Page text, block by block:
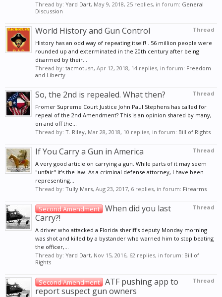
Thread by: Yard Dart, May 9, 2018, 25 replies, in forum: General
Discussion
Thread
World History and Gun Control
History has an odd way of repeating itself! . 56 million people were
rounded up and exterminated in the 20th century after being
disarmed by their...
Thread by: tacmotusn, Apr 12, 2018, 14 replies, in forum: Freedom
and Liberty
Thread
So, the 2nd is repealed. What then?
Fromer Supreme Court Justice John Paul Stephens has called for
repeal of the 2nd Amendment? This is an opinion shared by many,
on and off the...
Thread by: T. Riley, Mar 28, 2018, 10 replies, in forum: Bill of Rights
Thread
If You Carry a Gun in America
A very good article on carrying a gun. While parts of it may seem
"unfair" it's the law. As a criminal defense attorney, I have been
representing...
Thread by: Tully Mars, Aug 23, 2017, 6 replies, in forum: Firearms
Thread
Second Amendment
When did you last
Carry?!
A driver who attacked a Florida sheriff's deputy Monday morning
was shot and killed by a bystander who warned him to stop beating
the officer,...
Thread by: Yard Dart, Nov 15, 2016, 62 replies, in forum: Bill of
Rights
Thread
Second Amendment
ATF pushing app to
report suspect gun owners